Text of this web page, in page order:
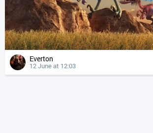
Everton
12 June at 12:03